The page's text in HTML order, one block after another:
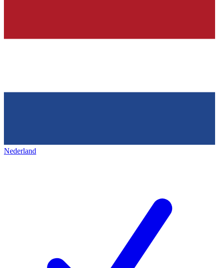
Nederland